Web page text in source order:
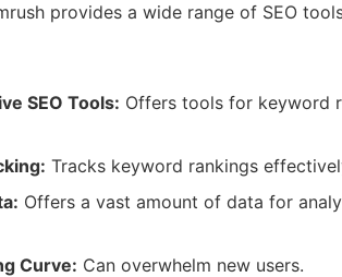
provides a wide range of SEO
SEO Tools: Offers tools for keyword
Tracks keyword rankings
Offers a vast amount of data for
Curve: Can overwhelm new users.